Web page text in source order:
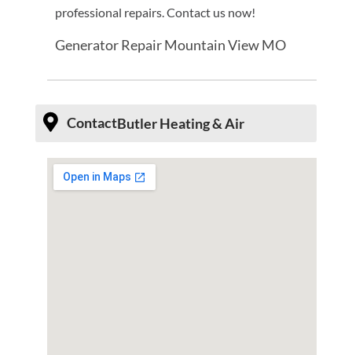
professional repairs. Contact us now!
Generator Repair Mountain View MO
ContactButler Heating & Air